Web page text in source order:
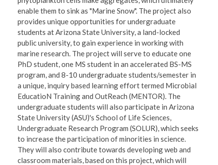
enable them to sink as "Marine Snow". The project also
provides unique opportunities for undergraduate
students at Arizona State University, a land-locked
public university, to gain experience in working with
marine research. The project will serve to educate one
PhD student, one MS student in an accelerated BS-MS
program, and 8-10 undergraduate students/semester in
a unique, inquiry based learning effort termed Microbial
EducatioN Training and OutReach (MENTOR). The
undergraduate students will also participate in Arizona
State University (ASU)'s School of Life Sciences,
Undergraduate Research Program (SOLUR), which seeks
to increase the participation of minorities in science.
They will also contribute towards developing web and
classroom materials, based on this project, which will